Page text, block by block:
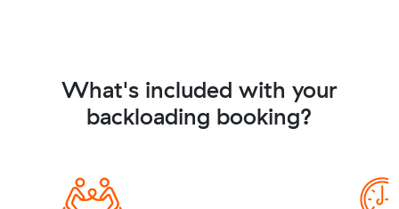
What's included with your
backloading booking?